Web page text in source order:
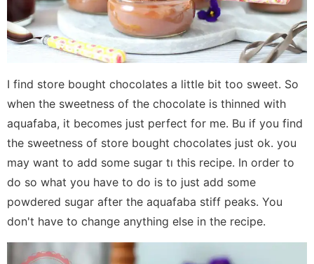
I find store bought chocolates a little bit too sweet. So
when the sweetness of the chocolate is thinned with
aquafaba, it becomes just perfect for me. Bu if you find
the sweetness of store bought chocolates just ok. you
may want to add some sugar tı this recipe. In order to
do so what you have to do is to just add some
powdered sugar after the aquafaba stiff peaks. You
don't have to change anything else in the recipe.